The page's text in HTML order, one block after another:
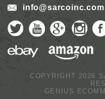
info@sarcoinc.com
COPYRIGHT 2026
GENIUS